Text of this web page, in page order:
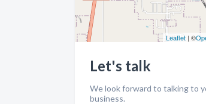
Leaflet| ©
Let's talk
We look forward to talking to
business.